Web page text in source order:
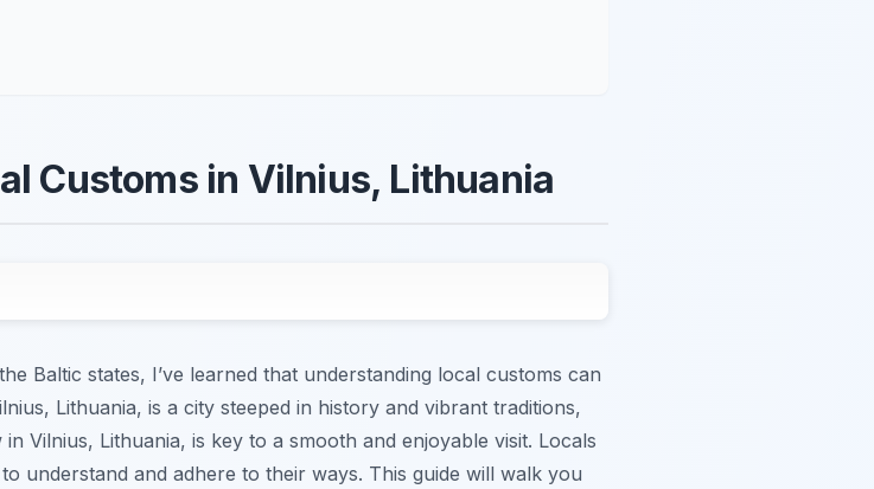
Customs in Vilnius, Lithuania
Baltic states, I’ve learned that understanding local customs can
Lithuania, is a city steeped in history and vibrant traditions,
Vilnius, Lithuania, is key to a smooth and enjoyable visit. Locals
understand and adhere to their ways. This guide will walk you